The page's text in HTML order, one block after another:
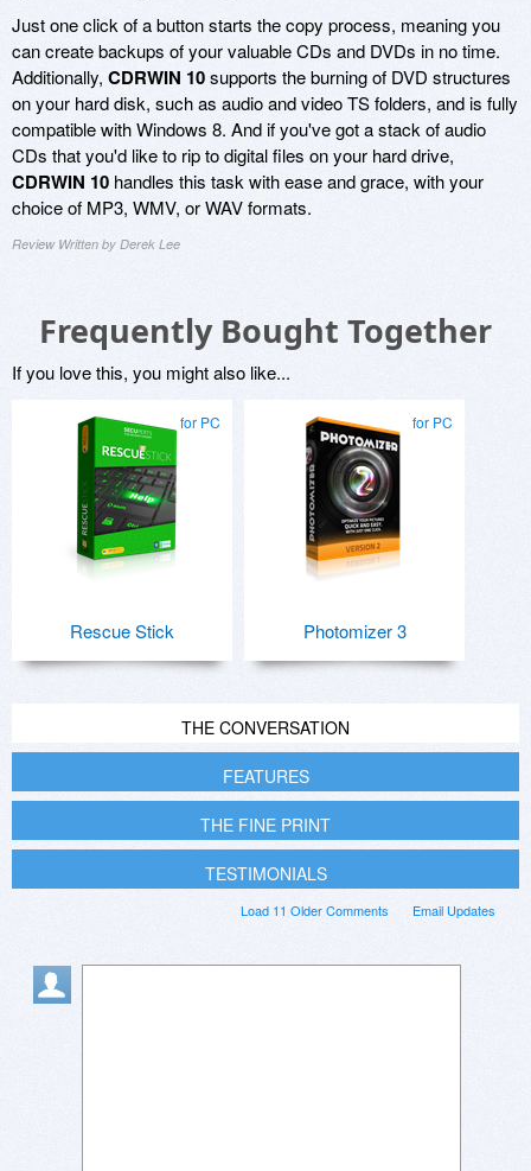
Just one click of a button starts the copy process, meaning you
can create backups of your valuable CDs and DVDs in no time.
Additionally, CDRWIN 10supports the burning of DVD structures
on your hard disk, such as audio and video TS folders, and is fully
compatible with Windows 8. And if you've got a stack of audio
CDs that you'd like to rip to digital files on your hard drive,
CDRWIN 10 handles this task with ease and grace, with your
choice of MP3, WMV, or WAV formats.
Review Written by Derek Lee
Frequently Bought Together
If you love this, you might also like...
for PC
Rescue Stick
for PC
Photomizer 3
THE CONVERSATION
FEATURES
THE FINE PRINT
TESTIMONIALS
Email Updates
Load 11 Older Comments